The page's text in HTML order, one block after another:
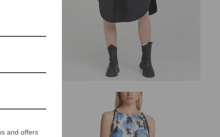
and offers